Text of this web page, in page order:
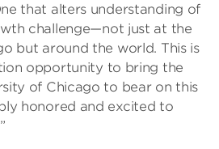
that alters understanding of
challenge—not just at the
but around the world. This is
opportunity to bring the
of Chicago to bear on this
honored and excited to